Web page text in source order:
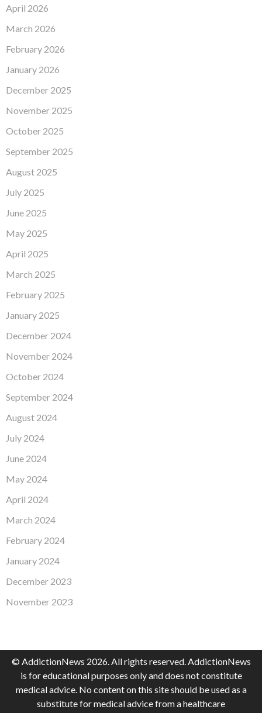
April 2026
March 2026
February 2026
January 2026
December 2025
November 2025
October 2025
September 2025
August 2025
July 2025
June 2025
May 2025
April 2025
March 2025
February 2025
January 2025
December 2024
November 2024
October 2024
September 2024
August 2024
July 2024
June 2024
May 2024
April 2024
March 2024
February 2024
January 2024
December 2023
November 2023
© AddictionNews 2026. All rights reserved. AddictionNews
is for educational purposes only and does not constitute
medical advice. No content on this site should be used as a
substitute for medical advice from a healthcare